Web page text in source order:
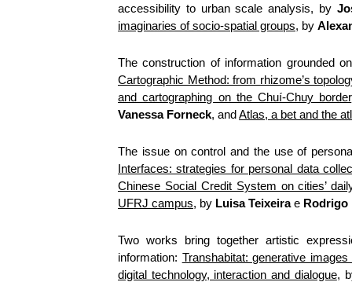
accessibility to urban scale analysis, by
imaginaries of socio-spatial groups, by
The construction of information grounded
Cartographic Method: from rhizome’s
and cartographing on the Chuí-Chuy border
Vanessa Forneck, andAtlas, a bet and the
The issue on control and the use of
Interfaces: strategies for personal data
Chinese Social Credit System on cities’
UFRJ campus, by Luisa Teixeirae Rodrigo
Two works bring together artistic
information: Transhabitat: generative
digital technology, interaction and dialogue,